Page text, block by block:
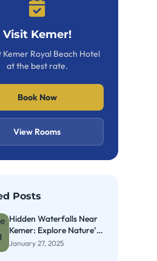
Visit Kemer!
Kemer Royal Beach Hotel
at the best rate.
Book Now
View Rooms
Posts
Hidden Waterfalls Near
Kemer: Explore Nature’s
Secrets
January 27, 2025